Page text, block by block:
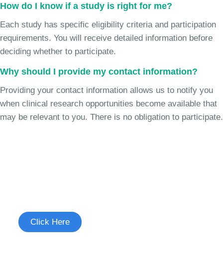
How do I know if a study is right for me?
Each study has specific eligibility criteria and participation
requirements. You will receive detailed information before
deciding whether to participate.
Why should I provide my contact information?
Providing your contact information allows us to notify you
when clinical research opportunities become available that
may be relevant to you. There is no obligation to participate.
Click Here